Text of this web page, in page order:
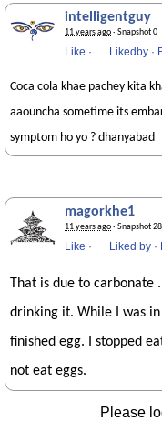
intelligentguy
11 years ago· Snapshot 0
Like · Likedby ·
Coca cola khae pachey kita
aaouncha sometime its
symptom ho yo ? dhanyabad
magorkhe1
11 years ago· Snapshot 28
Like · Liked by ·
That is due to carbonate
drinking it. While I was in
finished egg. I stopped
not eat eggs.
Please